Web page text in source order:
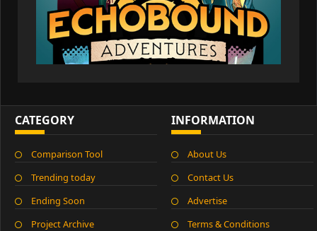
INFORMATION
About Us
Contact Us
Advertise
Terms & Conditions
CATEGORY
Comparison Tool
Trending today
Ending Soon
Project Archive